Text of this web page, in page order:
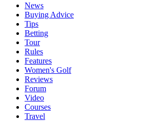
News
Buying Advice
Tips
Betting
Tour
Rules
Features
Women's Golf
Reviews
Forum
Video
Courses
Travel